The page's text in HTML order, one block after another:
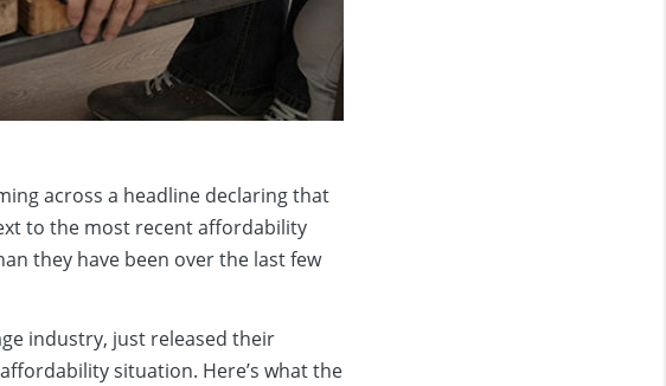
across a headline declaring that
to the most recent affordability
they have been over the last few
industry, just released their
situation. Here’s what the